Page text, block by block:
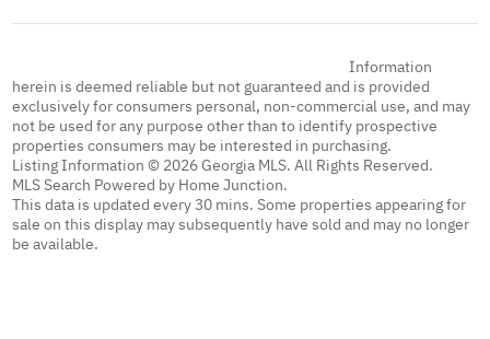
Information
herein is deemed reliable but not guaranteed and is provided
exclusively for consumers personal, non-commercial use, and may
not be used for any purpose other than to identify prospective
properties consumers may be interested in purchasing.
Listing Information © 2026 Georgia MLS. All Rights Reserved.
MLS Search Powered by Home Junction.
This data is updated every 30 mins. Some properties appearing for
sale on this display may subsequently have sold and may no longer
be available.